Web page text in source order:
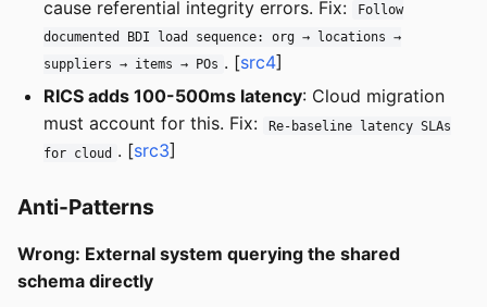
cause referential integrity errors. Fix:
Follow
documented BDI load sequence: org → locations →
suppliers → items → POs . [src4]
RICS adds 100-500ms latency: Cloud migration
must account for this. Fix:
Re-baseline latency SLAs
for cloud . [src3]
Anti-Patterns
Wrong: External system querying the shared
schema directly